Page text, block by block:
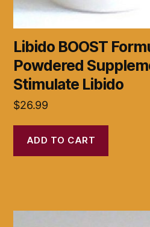
Libido BOOST
Powdered
Stimulate Libido
$26.99
ADD TO CART